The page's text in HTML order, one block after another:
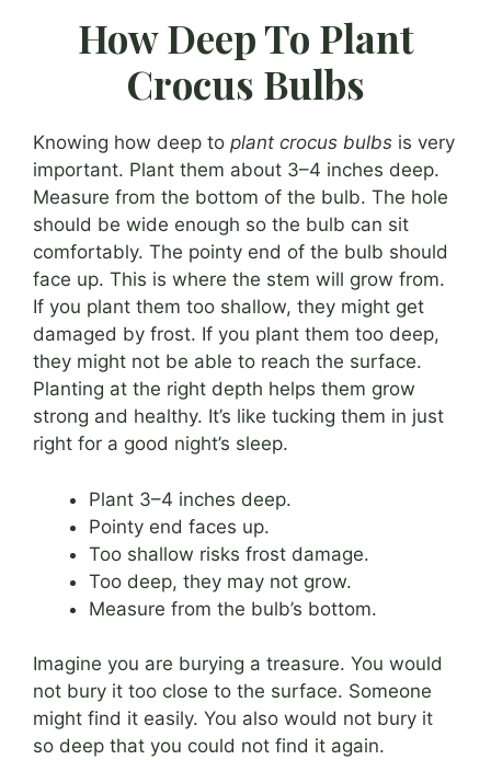
How Deep To Plant
Crocus Bulbs
Knowing how deep to plant crocus bulbs is very
important. Plant them about 3–4 inches deep.
Measure from the bottom of the bulb. The hole
should be wide enough so the bulb can sit
comfortably. The pointy end of the bulb should
face up. This is where the stem will grow from.
If you plant them too shallow, they might get
damaged by frost. If you plant them too deep,
they might not be able to reach the surface.
Planting at the right depth helps them grow
strong and healthy. It’s like tucking them in just
right for a good night’s sleep.
Plant 3–4 inches deep.
Pointy end faces up.
Too shallow risks frost damage.
Too deep, they may not grow.
Measure from the bulb’s bottom.
Imagine you are burying a treasure. You would
not bury it too close to the surface. Someone
might find it easily. You also would not bury it
so deep that you could not find it again.